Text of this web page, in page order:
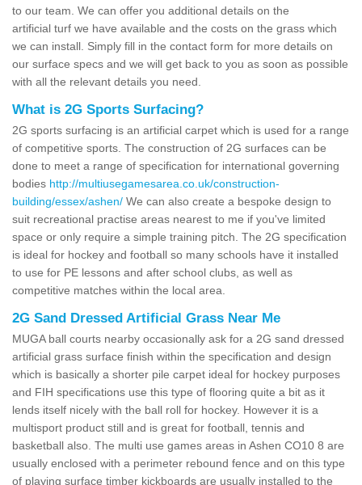
to our team. We can offer you additional details on the
artificial turf we have available and the costs on the grass which
we can install. Simply fill in the contact form for more details on
our surface specs and we will get back to you as soon as possible
with all the relevant details you need.
What is 2G Sports Surfacing?
2G sports surfacing is an artificial carpet which is used for a range
of competitive sports. The construction of 2G surfaces can be
done to meet a range of specification for international governing
bodies http://multiusegamesarea.co.uk/construction-
building/essex/ashen/ We can also create a bespoke design to
suit recreational practise areas nearest to me if you've limited
space or only require a simple training pitch. The 2G specification
is ideal for hockey and football so many schools have it installed
to use for PE lessons and after school clubs, as well as
competitive matches within the local area.
2G Sand Dressed Artificial Grass Near Me
MUGA ball courts nearby occasionally ask for a 2G sand dressed
artificial grass surface finish within the specification and design
which is basically a shorter pile carpet ideal for hockey purposes
and FIH specifications use this type of flooring quite a bit as it
lends itself nicely with the ball roll for hockey. However it is a
multisport product still and is great for football, tennis and
basketball also. The multi use games areas in Ashen CO10 8 are
usually enclosed with a perimeter rebound fence and on this type
of playing surface timber kickboards are usually installed to the